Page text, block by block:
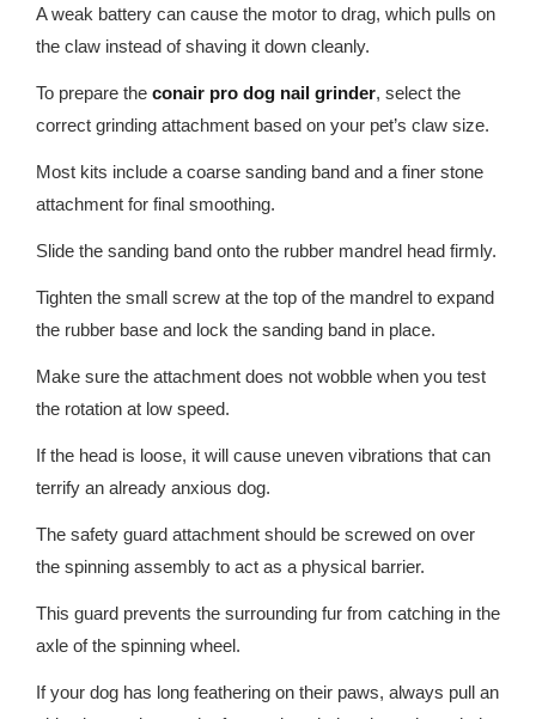
A weak battery can cause the motor to drag, which pulls on
the claw instead of shaving it down cleanly.
To prepare the conair pro dog nail grinder, select the
correct grinding attachment based on your pet’s claw size.
Most kits include a coarse sanding band and a finer stone
attachment for final smoothing.
Slide the sanding band onto the rubber mandrel head firmly.
Tighten the small screw at the top of the mandrel to expand
the rubber base and lock the sanding band in place.
Make sure the attachment does not wobble when you test
the rotation at low speed.
If the head is loose, it will cause uneven vibrations that can
terrify an already anxious dog.
The safety guard attachment should be screwed on over
the spinning assembly to act as a physical barrier.
This guard prevents the surrounding fur from catching in the
axle of the spinning wheel.
If your dog has long feathering on their paws, always pull an